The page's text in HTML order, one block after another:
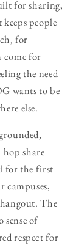
for sharing,
people
for
come for
the need
wants to be
else.
share
for the first
campuses,
The
sense of
respect for